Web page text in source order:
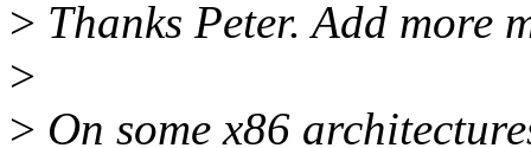
> Thanks Peter. Add more
>
> On some x86